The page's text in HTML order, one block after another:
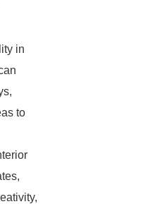
in
to